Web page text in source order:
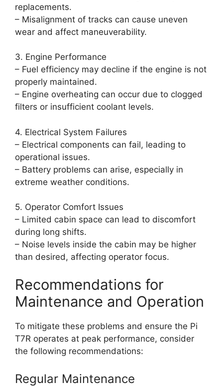
replacements.
– Misalignment of tracks can cause uneven
wear and affect maneuverability.
3. Engine Performance
– Fuel efficiency may decline if the engine is not
properly maintained.
– Engine overheating can occur due to clogged
filters or insufficient coolant levels.
4. Electrical System Failures
– Electrical components can fail, leading to
operational issues.
– Battery problems can arise, especially in
extreme weather conditions.
5. Operator Comfort Issues
– Limited cabin space can lead to discomfort
during long shifts.
– Noise levels inside the cabin may be higher
than desired, affecting operator focus.
Recommendations for
Maintenance and Operation
To mitigate these problems and ensure the Pi
T7R operates at peak performance, consider
the following recommendations:
Regular Maintenance